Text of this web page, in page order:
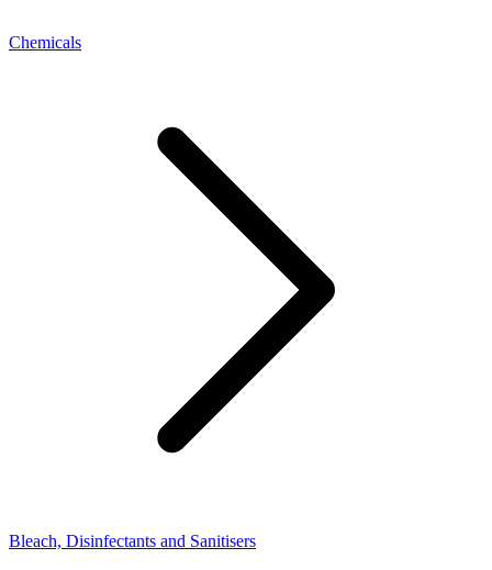
Chemicals
Bleach, Disinfectants and Sanitisers